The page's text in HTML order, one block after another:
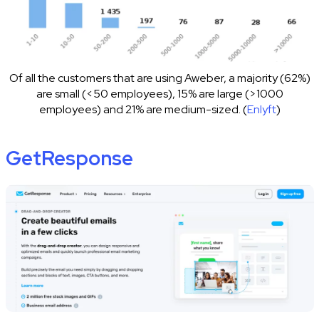
Of all the customers that are using Aweber, a majority (62%)
are small (<50 employees), 15% are large (>1000
employees) and 21% are medium-sized. (Enlyft)
GetResponse